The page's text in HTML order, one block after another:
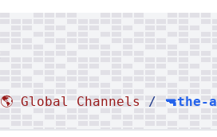
🌎 Global Channels / 🔫the-